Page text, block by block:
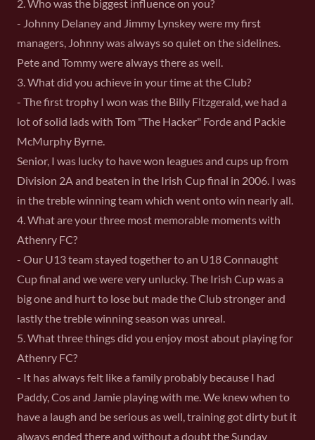
2. Who was the biggest influence on you?
- Johnny Delaney and Jimmy Lynskey were my first
managers, Johnny was always so quiet on the sidelines.
Pete and Tommy were always there as well.
3. What did you achieve in your time at the Club?
- The first trophy I won was the Billy Fitzgerald, we had a
lot of solid lads with Tom "The Hacker" Forde and Packie
McMurphy Byrne.
Senior, I was lucky to have won leagues and cups up from
Division 2A and beaten in the Irish Cup final in 2006. I was
in the treble winning team which went onto win nearly all.
4. What are your three most memorable moments with
Athenry FC?
- Our U13 team stayed together to an U18 Connaught
Cup final and we were very unlucky. The Irish Cup was a
big one and hurt to lose but made the Club stronger and
lastly the treble winning season was unreal.
5. What three things did you enjoy most about playing for
Athenry FC?
- It has always felt like a family probably because I had
Paddy, Cos and Jamie playing with me. We knew when to
have a laugh and be serious as well, training got dirty but it
always ended there and without a doubt the Sunday